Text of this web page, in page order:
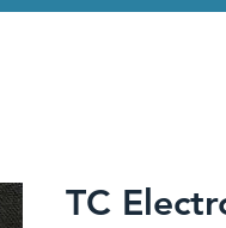
TC